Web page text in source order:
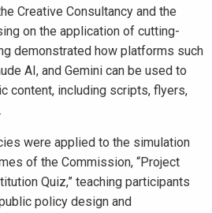
Creative Consultancy and the
on the application of cutting-
demonstrated how platforms such
AI, and Gemini can be used to
content, including scripts, flyers,
were applied to the simulation
of the Commission, “Project
Quiz,” teaching participants
policy design and